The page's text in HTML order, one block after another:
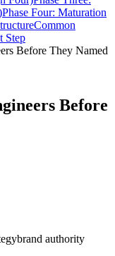
Phase Four: Maturation
Common
Step
Before They Named
Before
brand authority